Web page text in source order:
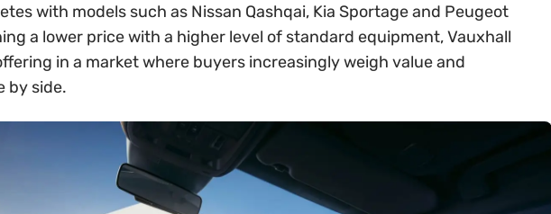
with models such as Nissan Qashqai, Kia Sportage and Peugeot
a lower price with a higher level of standard equipment, Vauxhall
in a market where buyers increasingly weigh value and
by side.